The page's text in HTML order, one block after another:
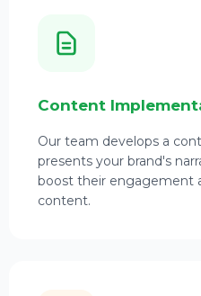
Content
Our team develops a
presents your brand's
boost their engagement
content.